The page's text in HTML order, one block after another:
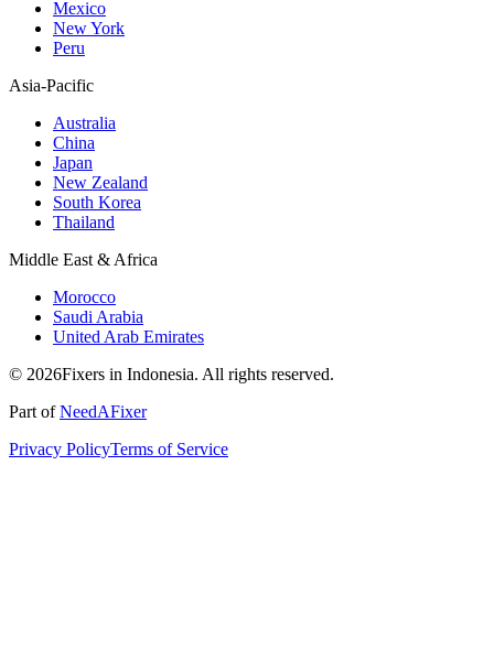
Mexico
New York
Peru
Asia-Pacific
Australia
China
Japan
New Zealand
South Korea
Thailand
Middle East & Africa
Morocco
Saudi Arabia
United Arab Emirates
© 2026Fixers in Indonesia. All rights reserved.
Part ofNeedAFixer
Privacy PolicyTerms of Service